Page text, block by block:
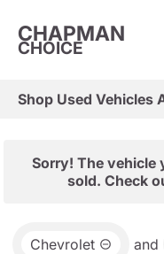
CHAPMAN
CHOICE
Shop Used Vehicles
Sorry! The vehicle
sold. Check
Chevrolet and